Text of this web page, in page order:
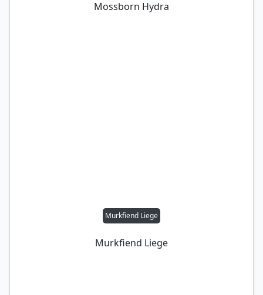
Mossborn Hydra
Murkfiend Liege
Murkfiend Liege